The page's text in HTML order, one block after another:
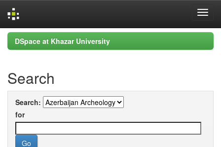
Skip
navigation
DSpace at Khazar University
Search
Search:
for